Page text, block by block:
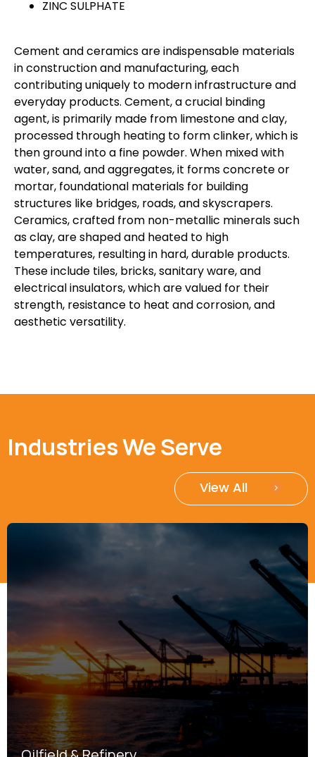
ZINC SULPHATE
Cement and ceramics are indispensable materials
in construction and manufacturing, each
contributing uniquely to modern infrastructure and
everyday products. Cement, a crucial binding
agent, is primarily made from limestone and clay,
processed through heating to form clinker, which is
then ground into a fine powder. When mixed with
water, sand, and aggregates, it forms concrete or
mortar, foundational materials for building
structures like bridges, roads, and skyscrapers.
Ceramics, crafted from non-metallic minerals such
as clay, are shaped and heated to high
temperatures, resulting in hard, durable products.
These include tiles, bricks, sanitary ware, and
electrical insulators, which are valued for their
strength, resistance to heat and corrosion, and
aesthetic versatility.
Industries We Serve
View All